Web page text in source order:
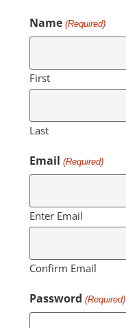
Name (Required)
First
Last
Email (Required)
Enter Email
Confirm Email
Password (Required)